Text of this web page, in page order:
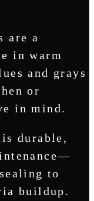
are a
in warm
and grays
or
in mind.
durable,
to
buildup.